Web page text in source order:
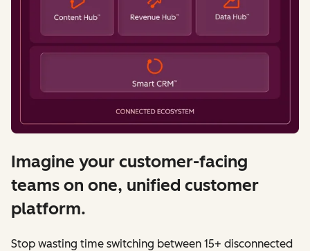
Imagine your customer-facing
teams on one, unified customer
platform.
Stop wasting time switching between 15+ disconnected